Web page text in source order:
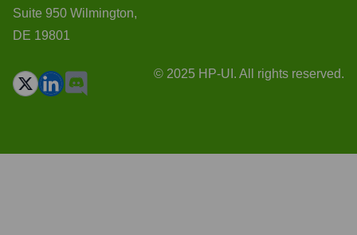
Suite 950 Wilmington,
DE 19801
© 2025 HP-UI. All rights reserved.